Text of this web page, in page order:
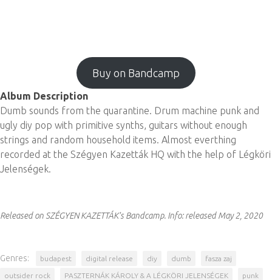
Buy on Bandcamp
Album Description
Dumb sounds from the quarantine. Drum machine punk and
ugly diy pop with primitive synths, guitars without enough
strings and random household items. Almost everthing
recorded at the Szégyen Kazetták HQ with the help of Légköri
Jelenségek.
Released on SZÉGYEN KAZETTÁK's Bandcamp. Info:released May 2, 2020
Genres: budapest digital release diy dumb fasza zaj
outsider rock PASZTERNÁK KÁROLY & A LÉGKÖRI JELENSÉGEK punk